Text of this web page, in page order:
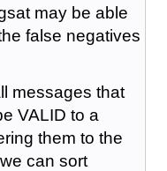
may be able
false negatives
messages that
VALID to a
them to the
can sort